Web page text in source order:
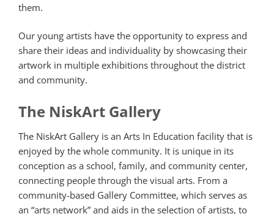
them.
Our young artists have the opportunity to express and
share their ideas and individuality by showcasing their
artwork in multiple exhibitions throughout the district
and community.
The NiskArt Gallery
The NiskArt Gallery is an Arts In Education facility that is
enjoyed by the whole community. It is unique in its
conception as a school, family, and community center,
connecting people through the visual arts. From a
community-based Gallery Committee, which serves as
an “arts network” and aids in the selection of artists, to